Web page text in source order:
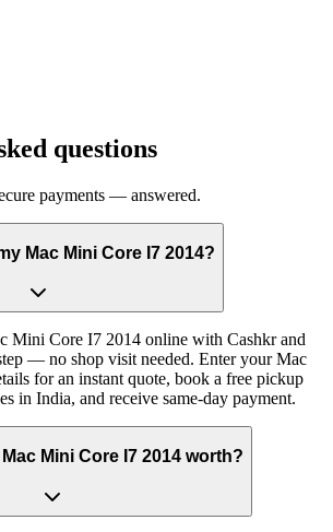
questions
payments — answered.
Mac Mini Core I7 2014?
Mini Core I7 2014 online with Cashkr and
— no shop visit needed. Enter your Mac
for an instant quote, book a free pickup
in India, and receive same-day payment.
Mini Core I7 2014 worth?